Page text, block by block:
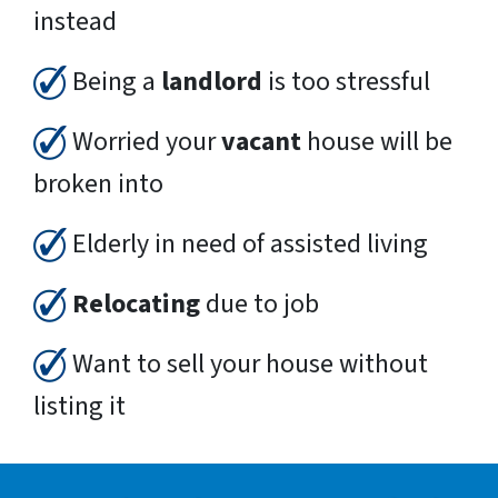
instead
Being a landlord is too stressful
Worried yourvacant house will be
broken into
Elderly in need of assisted living
Relocatingdue to job
Want to sell your house without
listing it